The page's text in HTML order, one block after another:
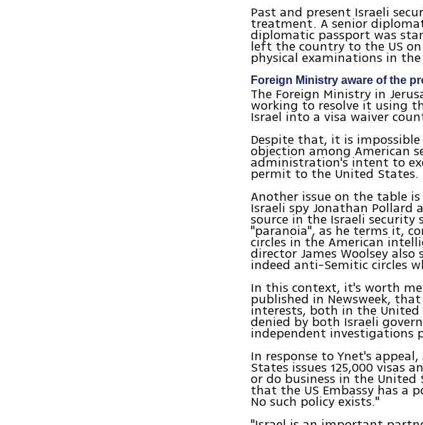
Past and present Israeli
treatment. A senior
diplomatic passport was
left the country to the US
physical examinations in
Foreign Ministry aware of the
The Foreign Ministry in
working to resolve it using
Israel into a visa waiver
Despite that, it is
objection among American
administration's intent to
permit to the United States.
Another issue on the table
Israeli spy Jonathan
source in the Israeli
"paranoia", as he terms it,
circles in the American
director James Woolsey
indeed anti-Semitic circles
In this context, it's worth
published in Newsweek,
interests, both in the United
denied by both Israeli
independent investigations
In response to Ynet's
States issues 125,000 visas
or do business in the United
that the US Embassy has a
No such policy exists."